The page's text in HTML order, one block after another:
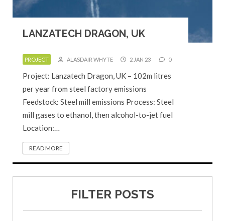
LANZATECH DRAGON, UK
PROJECT ALASDAIR WHYTE 2 JAN 23 0
Project: Lanzatech Dragon, UK – 102m litres
per year from steel factory emissions
Feedstock: Steel mill emissions Process: Steel
mill gases to ethanol, then alcohol-to-jet fuel
Location:…
READ MORE
FILTER POSTS